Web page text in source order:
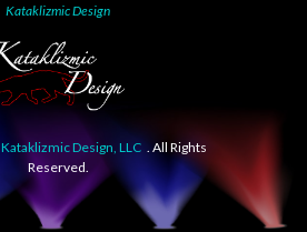
Kataklizmic Design
Kataklizmic Design, LLC . All Rights
Reserved.